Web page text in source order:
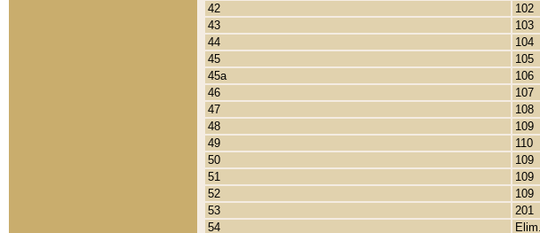
42
102
43
103
44
104
45
105
45a
106
46
107
47
108
48
109
49
110
50
109
51
109
52
109
53
201
54
Elim.